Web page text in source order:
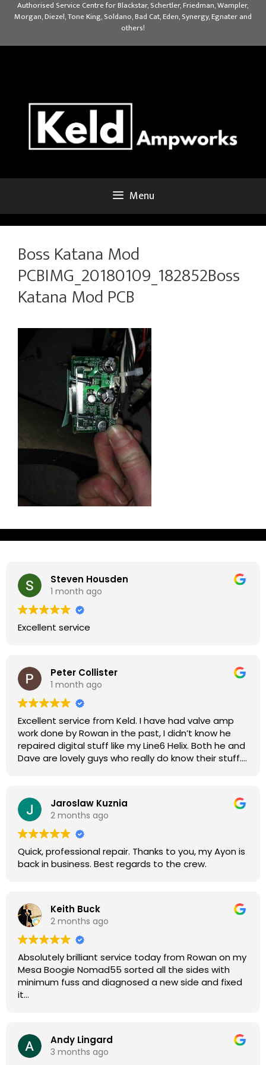
Authorised Service Centre for Blackstar, Schertler, Friedman, Wampler,
Morgan, Diezel, Tone King, Soldano, Bad Cat, Eden, Synergy, Egnater and
others!
Menu
Boss Katana Mod
PCBIMG_20180109_182852Boss
Katana Mod PCB
Steven Housden
1 month ago
Excellent service
Peter Collister
1 month ago
Excellent service from Keld. I have had valve amp
work done by Rowan in the past, I didn’t know he
repaired digital stuff like my Line6 Helix. Both he and
Dave are lovely guys who really do know their stuff.
were great, and my Helix now works perfectly again.
Without any hesitation I would recommend these
guys for any amp or effects repair work.
Jaroslaw Kuznia
2 months ago
Quick, professional repair. Thanks to you, my Ayon is
back in business. Best regards to the crew.
Keith Buck
2 months ago
Absolutely brilliant service today from Rowan on my
Mesa Boogie Nomad55 sorted all the sides with
minimum fuss and diagnosed a new side and fixed
it
Andy Lingard
3 months ago